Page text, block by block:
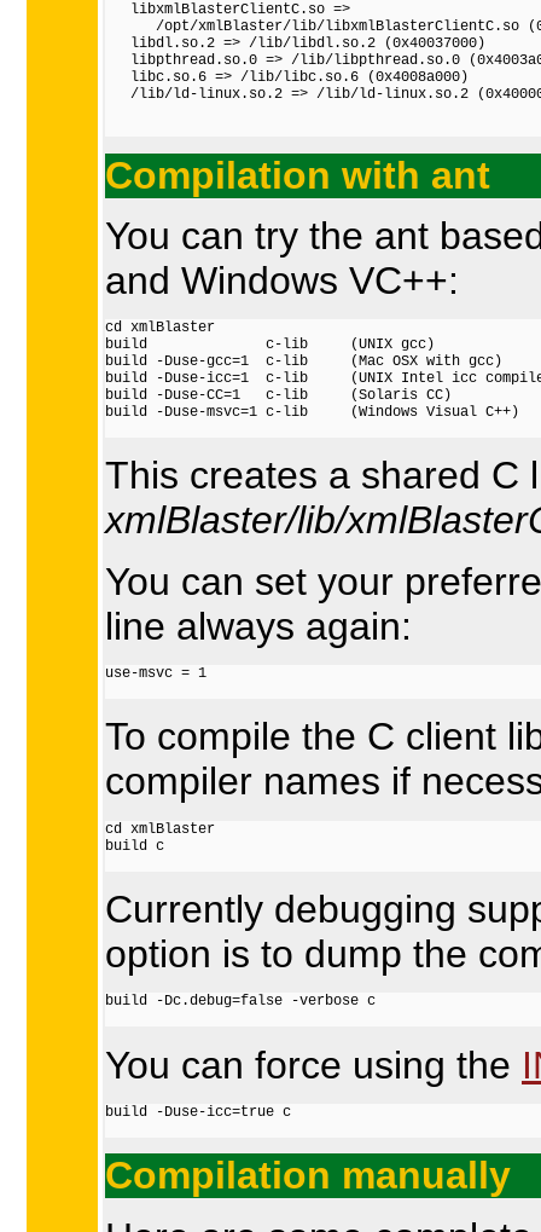
   libxmlBlasterClientC.so =>
/opt/xmlBlaster/lib/libxmlBlasterClientC.so
   libdl.so.2 => /lib/libdl.so.2 (0x40037000)
libpthread.so.0 => /lib/libpthread.so.0
   libc.so.6 => /lib/libc.so.6 (0x4008a000)
/lib/ld-linux.so.2 => /lib/ld-linux.so.2
Compilation with ant
You can try the ant
and Windows VC++:
cd xmlBlaster
build              c-lib     (UNIX gcc)
build -Duse-gcc=1  c-lib     (Mac OSX with gcc)
build -Duse-icc=1  c-lib     (UNIX Intel icc
build -Duse-CC=1   c-lib     (Solaris CC)
build -Duse-msvc=1 c-lib     (Windows Visual C++)
This creates a shared C
xmlBlaster/lib/
You can set your
line always again:
use-msvc = 1
To compile the C client
compiler names if
cd xmlBlaster
build c
Currently debugging
option is to dump the
build -Dc.debug=false -verbose c
You can force using the
build -Duse-icc=true c
Compilation manually